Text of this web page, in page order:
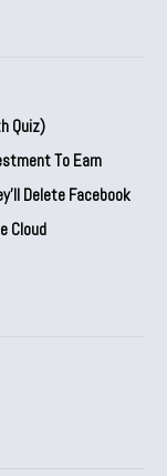
Quiz)
To Earn
Delete Facebook
Cloud